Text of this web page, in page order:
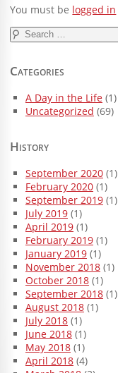
You must be logged in
Search
for:
Categories
A Day in the Life(1)
Uncategorized (69)
History
September 2020(1)
February 2020(1)
September 2019(1)
July 2019(1)
April 2019(1)
February 2019(1)
January 2019(1)
November 2018(1)
October 2018(1)
September 2018(1)
August 2018(1)
July 2018(1)
June 2018(1)
May 2018(1)
April 2018(4)